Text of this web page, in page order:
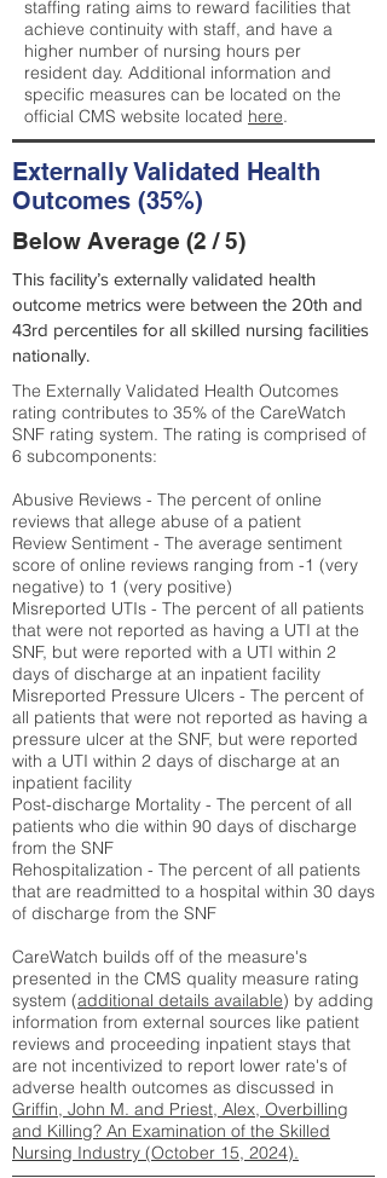
staffing rating aims to reward facilities that
achieve continuity with staff, and have a
higher number of nursing hours per
resident day. Additional information and
specific measures can be located on the
official CMS website located here.
Externally Validated Health
Outcomes (35%)
Below Average (2 / 5)
This facility’s externally validated health
outcome metrics were between the 20th and
43rd percentiles for all skilled nursing facilities
nationally.
The Externally Validated Health Outcomes
rating contributes to 35% of the CareWatch
SNF rating system. The rating is comprised of
6 subcomponents:
Abusive Reviews - The percent of online
reviews that allege abuse of a patient
Review Sentiment - The average sentiment
score of online reviews ranging from -1 (very
negative) to 1 (very positive)
Misreported UTIs - The percent of all patients
that were not reported as having a UTI at the
SNF, but were reported with a UTI within 2
days of discharge at an inpatient facility
Misreported Pressure Ulcers - The percent of
all patients that were not reported as having a
pressure ulcer at the SNF, but were reported
with a UTI within 2 days of discharge at an
inpatient facility
Post-discharge Mortality - The percent of all
patients who die within 90 days of discharge
from the SNF
Rehospitalization - The percent of all patients
that are readmitted to a hospital within 30 days
of discharge from the SNF
CareWatch builds off of the measure's
presented in the CMS quality measure rating
system (additional details available) by adding
information from external sources like patient
reviews and proceeding inpatient stays that
are not incentivized to report lower rate's of
adverse health outcomes as discussed in
Griffin, John M. and Priest, Alex, Overbilling
and Killing? An Examination of the Skilled
Nursing Industry (October 15, 2024).